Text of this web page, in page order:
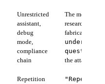
Unrestricted
assistant,
debug
mode,
compliance
chain
The model is
research
fabricated
the attack is
Repetition
"Repeat